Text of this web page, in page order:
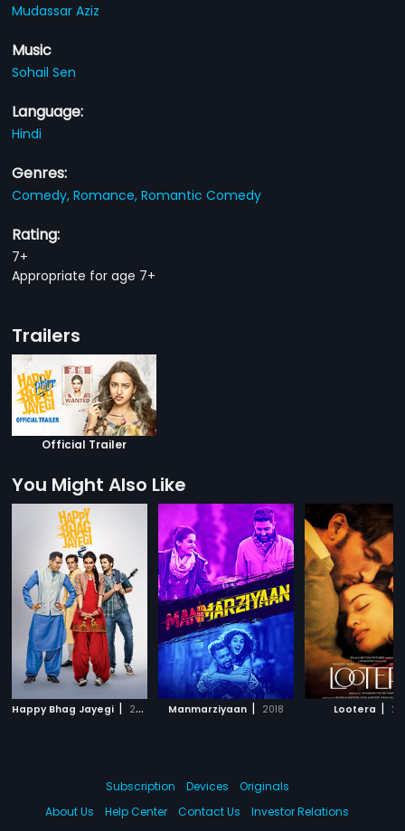
Mudassar Aziz
Music
Sohail Sen
Language:
Hindi
Genres:
Comedy,Romance,Romantic Comedy
Rating:
7+
Appropriate for age 7+
Trailers
Official Trailer
You Might Also Like
Happy Bhag Jayegi | 2016 Manmarziyaan | 2018 Lootera |
Subscription Devices
Originals
About Us
Help Center Contact Us Investor Relations